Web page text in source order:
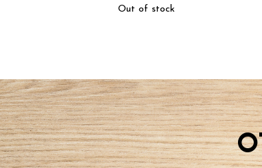
Out of stock